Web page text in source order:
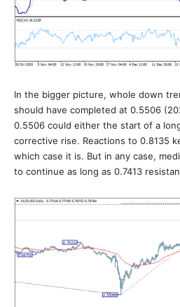
In the bigger picture, whole down
should have completed at 0.5506
0.5506 could either the start of a
corrective rise. Reactions to 0.8135
which case it is. But in any case,
to continue as long as 0.7413